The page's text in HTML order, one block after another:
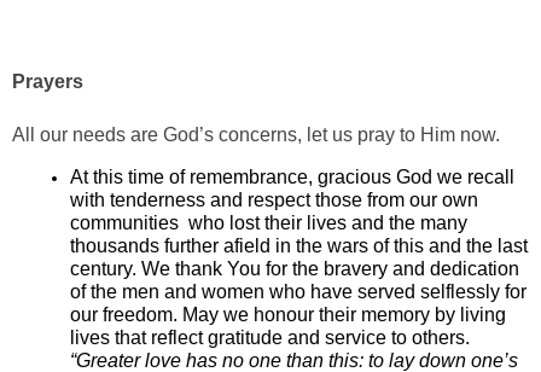
Prayers
All our needs are God’s concerns, let us pray to Him now.
At this time of remembrance, gracious God we recall
with tenderness and respect those from our own
communities who lost their lives and the many
thousands further afield in the wars of this and the last
century. We thank You for the bravery and dedication
of the men and women who have served selflessly for
our freedom. May we honour their memory by living
lives that reflect gratitude and service to others.
“Greater love has no one than this: to lay down one’s